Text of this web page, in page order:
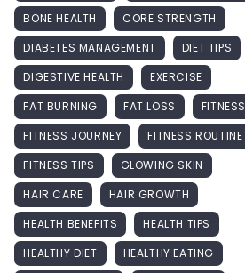
BONE HEALTH
CORE STRENGTH
DIABETES MANAGEMENT
DIET TIPS
DIGESTIVE HEALTH
EXERCISE
FAT BURNING
FAT LOSS
FITNESS
FITNESS JOURNEY
FITNESS ROUTINE
FITNESS TIPS
GLOWING SKIN
HAIR CARE
HAIR GROWTH
HEALTH BENEFITS
HEALTH TIPS
HEALTHY DIET
HEALTHY EATING